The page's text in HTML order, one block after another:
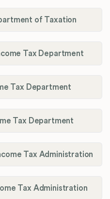
of Taxation
Tax Department
Tax Department
Tax Department
Tax Administration
Tax Administration